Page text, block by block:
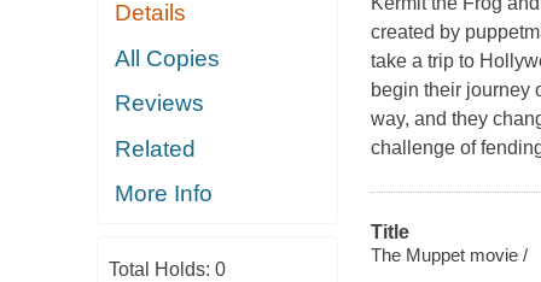
Details
All Copies
Reviews
Related
More Info
Total Holds: 0
created by
take a trip to
begin their journey
way, and they
challenge of
Title
The Muppet movie /